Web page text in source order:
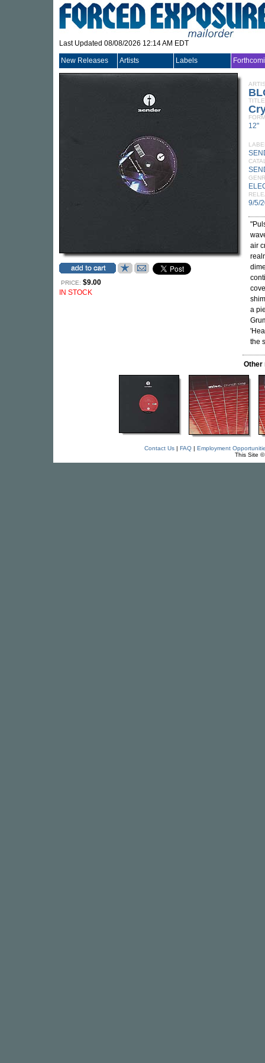
Last Updated 08/08/2026 12:14 AM EDT
New Releases Artists Labels
PRICE: $9.00
IN STOCK
TITLE
12"
9/5/
air
a
the
Other
Contact Us| FAQ| Employment
This Site